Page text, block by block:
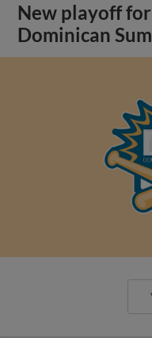
New playoff
Dominican